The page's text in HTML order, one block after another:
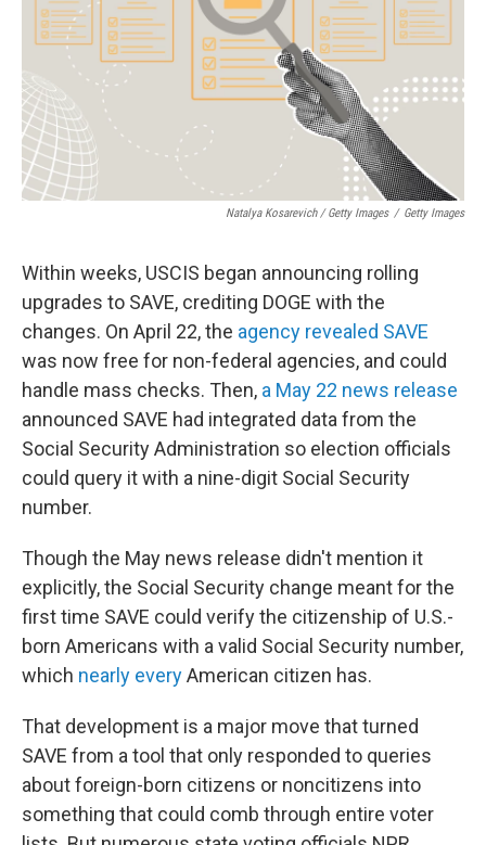
Natalya Kosarevich / Getty Images / Getty Images
Within weeks, USCIS began announcing rolling
upgrades to SAVE, crediting DOGE with the
changes. On April 22, the agency revealed SAVE
was now free for non-federal agencies, and could
handle mass checks. Then, a May 22 news release
announced SAVE had integrated data from the
Social Security Administration so election officials
could query it with a nine-digit Social Security
number.
Though the May news release didn't mention it
explicitly, the Social Security change meant for the
first time SAVE could verify the citizenship of U.S.-
born Americans with a valid Social Security number,
which nearly everyAmerican citizen has.
That development is a major move that turned
SAVE from a tool that only responded to queries
about foreign-born citizens or noncitizens into
something that could comb through entire voter